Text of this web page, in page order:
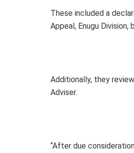
These included a
Appeal, Enugu
Additionally, they
Adviser.
“After due